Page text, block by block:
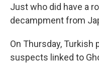
Just who did have a
decampment from
On Thursday,
suspects linked to